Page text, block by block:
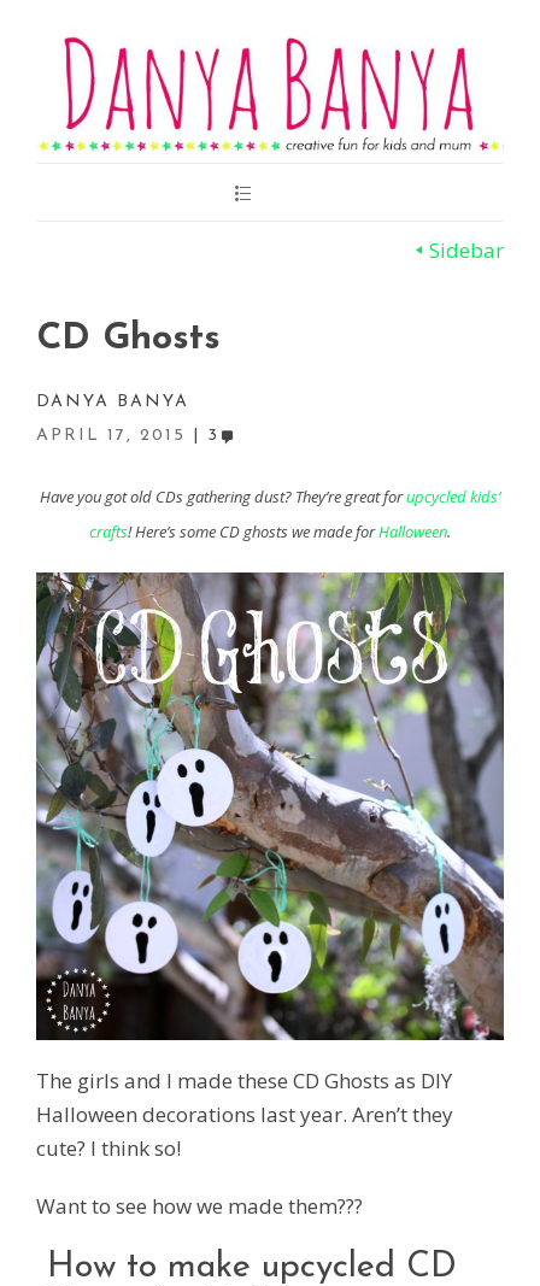
CD Ghosts
DANYA BANYA
APRIL 17, 2015
3
Have you got old CDs gathering dust? They’re great forupcycled kids’
crafts! Here’s some CD ghosts we made forHalloween.
The girls and I made these CD Ghosts as DIY
Halloween decorations last year. Aren’t they
cute? I think so!
Want to see how we made them???
How to make upcycled CD
Sidebar